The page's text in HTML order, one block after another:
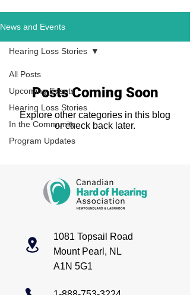
News and Events
All Posts
Upcoming Events
Hearing Loss Stories
In the Community
Program Updates
Hearing Loss Stories
Posts Coming Soon
Explore other categories in this blog
or check back later.
1081 Topsail Road
Mount Pearl, NL
A1N 5G1